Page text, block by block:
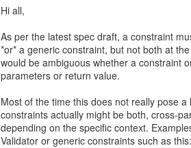
Hi all,
As per the latest spec draft, a constraint
*or* a generic constraint, but not both at
would be ambiguous whether a constraint
parameters or return value.
Most of the time this does not really pose
constraints actually might be both, cross-
depending on the specific context.
Validator or generic constraints such as this: